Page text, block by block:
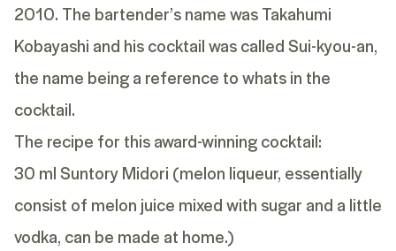
2010. The bartender’s name was Takahumi
Kobayashi and his cocktail was called Sui-kyou-an,
the name being a reference to whats in the
cocktail.
The recipe for this award-winning cocktail:
30 ml Suntory Midori (melon liqueur, essentially
consist of melon juice mixed with sugar and a little
vodka, can be made at home.)